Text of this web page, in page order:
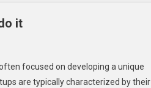
it
focused on developing a unique
are typically characterized by their